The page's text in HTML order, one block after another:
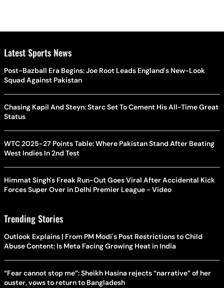
Latest Sports News
Post-Bazball Era Begins: Joe Root Leads England's New-Look
Squad Against Pakistan
Chasing Kapil And Steyn: Starc Set To Cement His All-Time Great
Status
WTC 2025-27 Points Table: Where Pakistan Stand After Beating
West Indies In 2nd Test
Himmat Singh's Freak Run-Out Goes Viral After Accidental Kick
Forces Super Over in Delhi Premier League - Video
Trending Stories
Outlook Explains | From PM Modi's Post Restrictions to Child
Abuse Content: Is Meta Facing Growing Heat in India
“Fear cannot stop me”: Sheikh Hasina rejects “narrative” of her
ouster, vows to return to Bangladesh